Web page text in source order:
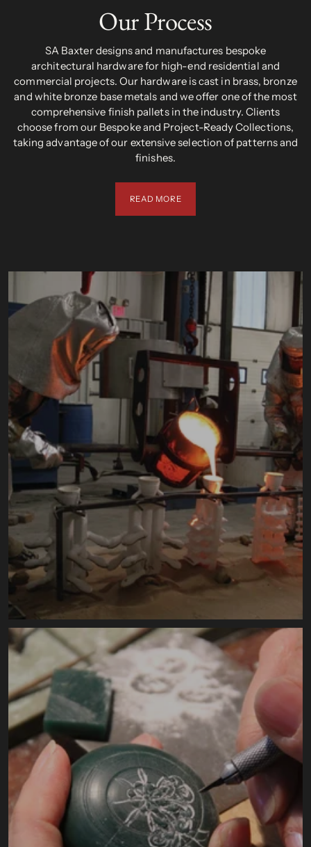
Our Process
SA Baxter designs and manufactures bespoke
architectural hardware for high-end residential and
commercial projects. Our hardware is cast in brass, bronze
and white bronze base metals and we offer one of the most
comprehensive finish pallets in the industry. Clients
choose from our Bespoke and Project-Ready Collections,
taking advantage of our extensive selection of patterns and
finishes.
READ MORE